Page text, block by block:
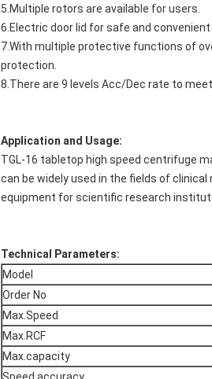
5.Multiple rotors are available for users.
6.Electric door lid for safe and
7.With multiple protective functions of
protection.
8.There are 9 levels Acc/Dec rate to
Application and Usage:
TGL-16 tabletop high speed centrifuge
can be widely used in the fields of
equipment for scientific research
Technical Parameters:
Model
Order No
Max.Speed
Max.RCF
Max.capacity